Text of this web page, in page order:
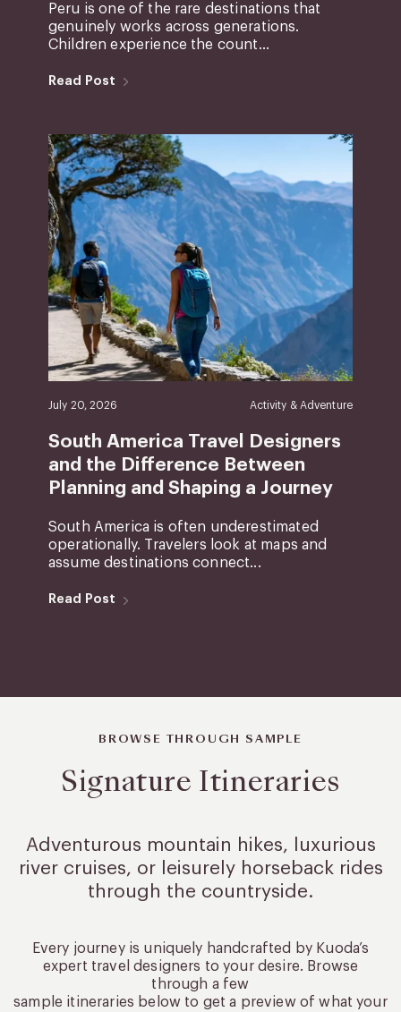
Peru is one of the rare destinations that
genuinely works across generations.
Children experience the count...
Read Post
July 20, 2026 Activity & Adventure
South America Travel Designers
and the Difference Between
Planning and Shaping a Journey
South America is often underestimated
operationally. Travelers look at maps and
assume destinations connect...
Read Post
BROWSE THROUGH SAMPLE
Signature Itineraries
Adventurous mountain hikes, luxurious
river cruises, or leisurelyhorseback rides
through the countryside.
Every journey is uniquely handcrafted by Kuoda’s
expert travel designers to your desire. Browse
through a few
sample itineraries below to get a preview of what your